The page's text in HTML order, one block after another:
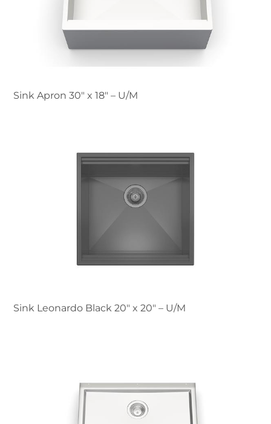
Sink Apron 30″ x 18" – U/M
Sink Leonardo Black 20″ x 20" – U/M